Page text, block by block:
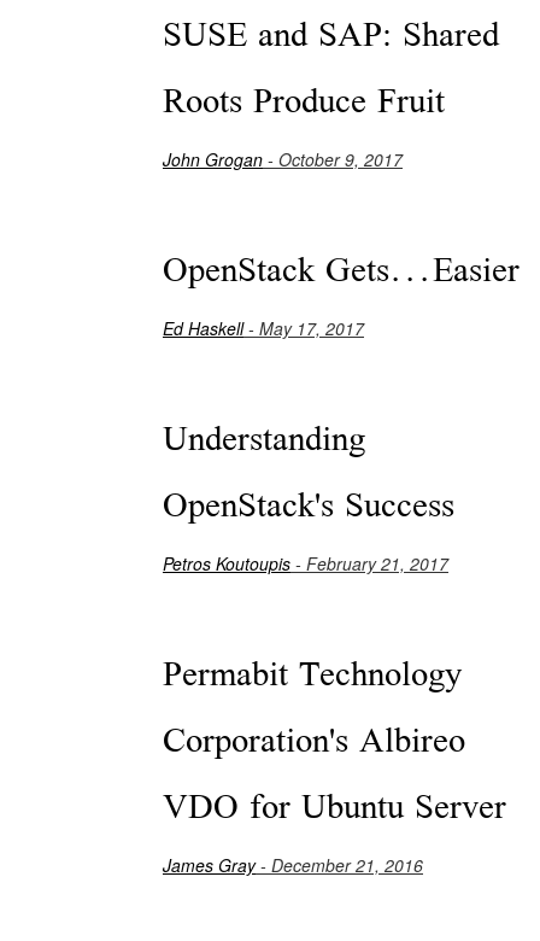
SUSE and SAP: Shared
Roots Produce Fruit
John Grogan - October 9, 2017
OpenStack Gets...Easier
Ed Haskell- May 17, 2017
Understanding
OpenStack's Success
Petros Koutoupis - February 21, 2017
Permabit Technology
Corporation's Albireo
VDO for Ubuntu Server
James Gray- December 21, 2016